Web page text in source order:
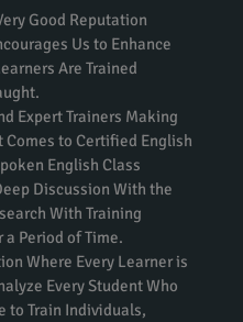
Good Reputation
Us to Enhance
Are Trained
Expert Trainers Making
Comes to Certified English
English Class
Discussion With the
With Training
Period of Time.
Where Every Learner is
Every Student Who
to Train Individuals,